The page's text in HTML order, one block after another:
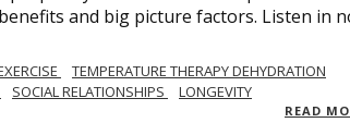
and big picture factors. Listen in
TEMPERATURE THERAPY DEHYDRATION
SOCIAL RELATIONSHIPS LONGEVITY
READ